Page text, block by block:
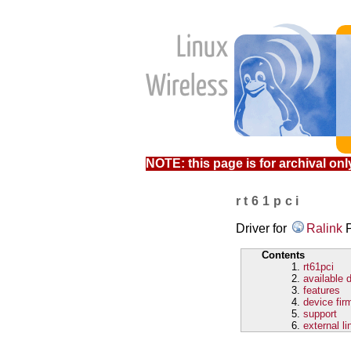
NOTE: this page is for archival
rt61pci
Driver for Ralink
Contents
rt61pci
available
features
device
support
external